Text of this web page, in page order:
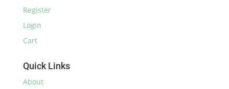
Register
Login
Cart
Quick Links
About